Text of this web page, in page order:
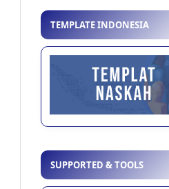
TEMPLATE INDONESIA
SUPPORTED & TOOLS